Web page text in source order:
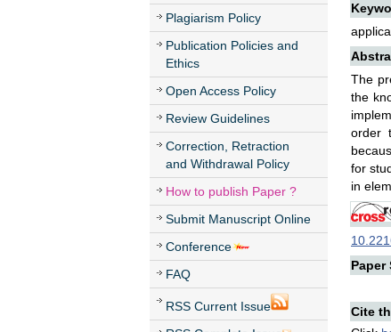
Plagiarism Policy
Publication Policies and
Ethics
Open Access Policy
Review Guidelines
Correction, Retraction
and Withdrawal Policy
How to publish Paper ?
Submit Manuscript Online
Conference
FAQ
RSS Current Issue
The
the
order
for
in
Paper
Cite